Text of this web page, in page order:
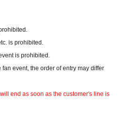
is prohibited.
is prohibited.
event, the order of entry may differ
end as soon as the customer's line is